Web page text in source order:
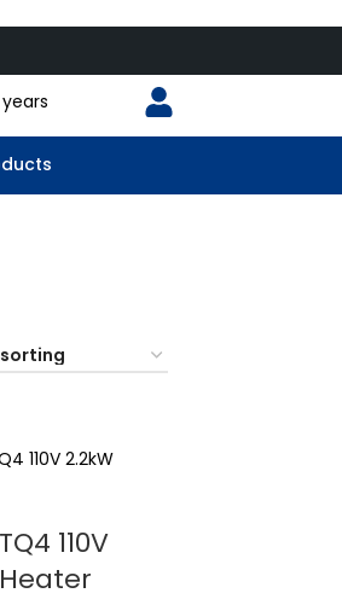
110V